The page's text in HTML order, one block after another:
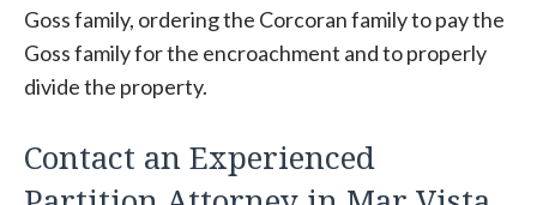
Goss family, ordering the Corcoran family to pay the
Goss family for the encroachment and to properly
divide the property.
Contact an Experienced